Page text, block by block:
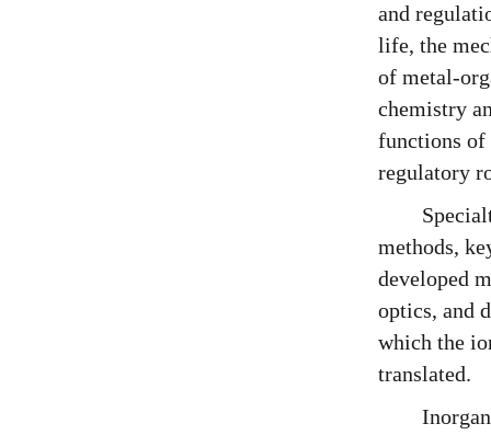
and
life, the
of metal-
chemistry
functions of
regulatory
methods,
developed
optics, and
which the
translated.